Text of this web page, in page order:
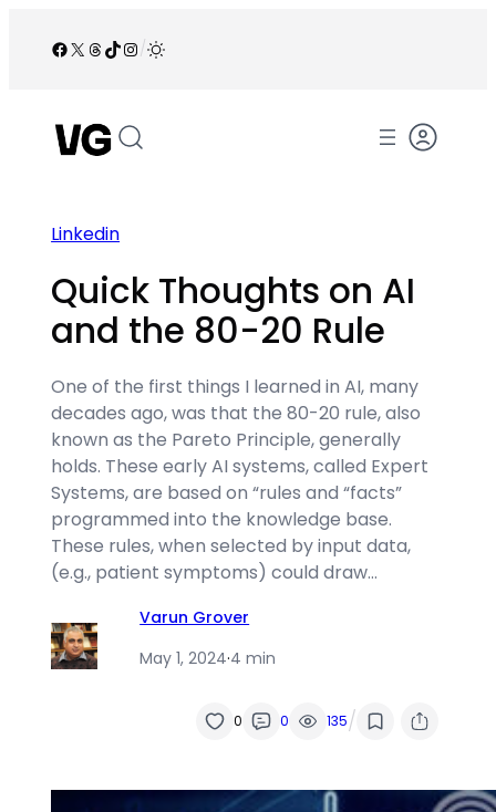
Facebook
X Threads
TikTok
Instagram
/
Linkedin
Quick Thoughts on AI
and the 80-20 Rule
One of the first things I learned in AI, many
decades ago, was that the 80-20 rule, also
known as the Pareto Principle, generally
holds. These early AI systems, called Expert
Systems, are based on “rules and “facts”
programmed into the knowledge base.
These rules, when selected by input data,
(e.g., patient symptoms) could draw…
Varun Grover
May 1, 2024·4 min
0 0 135/